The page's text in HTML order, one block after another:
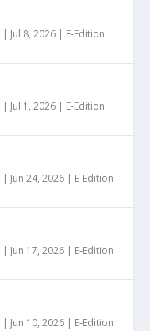
| Jul 8, 2026 | E-Edition
| Jul 1, 2026 | E-Edition
| Jun 24, 2026 | E-Edition
| Jun 17, 2026 | E-Edition
| Jun 10, 2026 | E-Edition